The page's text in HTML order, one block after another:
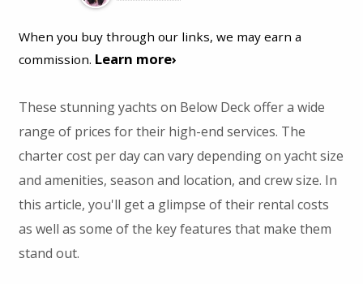
When you buy through our links, we may earn a
commission. Learn more›
These stunning yachts on Below Deck offer a wide
range of prices for their high-end services. The
charter cost per day can vary depending on yacht size
and amenities, season and location, and crew size. In
this article, you'll get a glimpse of their rental costs
as well as some of the key features that make them
stand out.